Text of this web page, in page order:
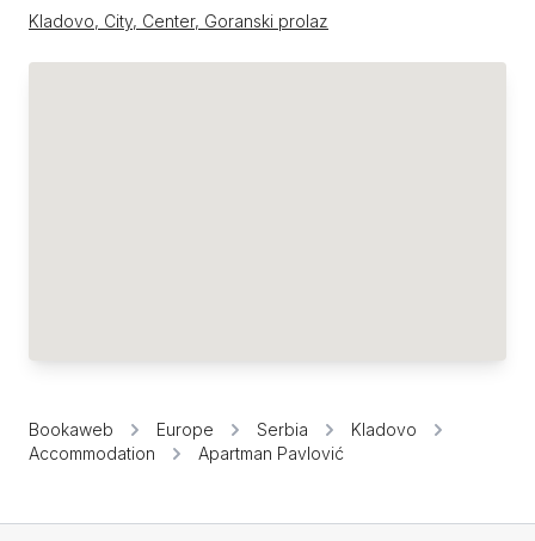
Kladovo, City, Center, Goranski prolaz
Bookaweb Europe Serbia
Kladovo
Accommodation
Apartman Pavlović